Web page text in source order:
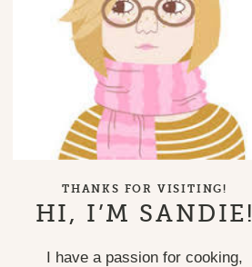
THANKS FOR VISITING!
HI, I’M SANDIE!
I have a passion for cooking,